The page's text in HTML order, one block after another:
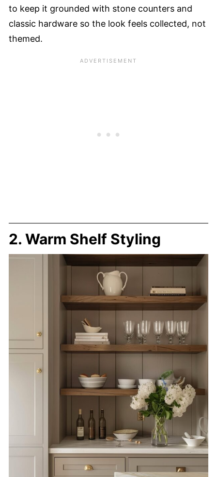
to keep it grounded with stone counters and
classic hardware so the look feels collected, not
themed.
2. Warm Shelf Styling